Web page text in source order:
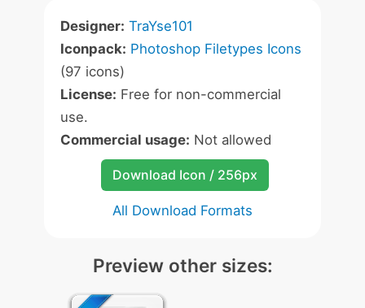
Designer: TraYse101
Iconpack: Photoshop Filetypes Icons
(97 icons)
License: Free for non-commercial
use.
Commercial usage: Not allowed
Download Icon / 256px
All Download Formats
Preview other sizes: